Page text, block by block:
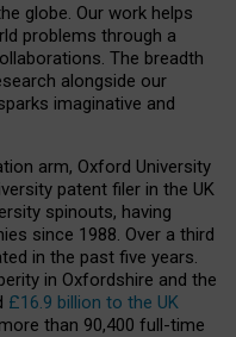
globe. Our work helps
problems through a
The breadth
alongside our
imaginative and
arm, Oxford University
patent filer in the UK
spinouts, having
since 1988. Over a third
in the past five years.
in Oxfordshire and the
£16.9 billion to the UK
than 90,400 full-time